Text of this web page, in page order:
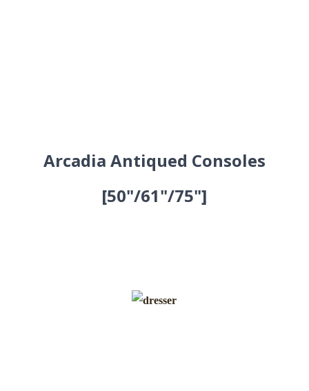
Arcadia Antiqued Consoles
[50"/61"/75"]